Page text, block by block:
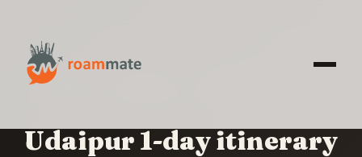
Udaipur 1-day itinerary